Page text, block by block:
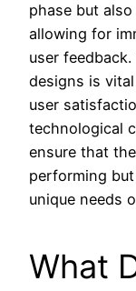
phase but
allowing for
user
designs is
user
technological
ensure that
performing
unique needs
What